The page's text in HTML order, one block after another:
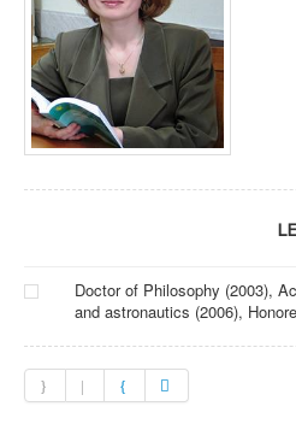
Doctor of Philosophy (2003),
and astronautics (2006),